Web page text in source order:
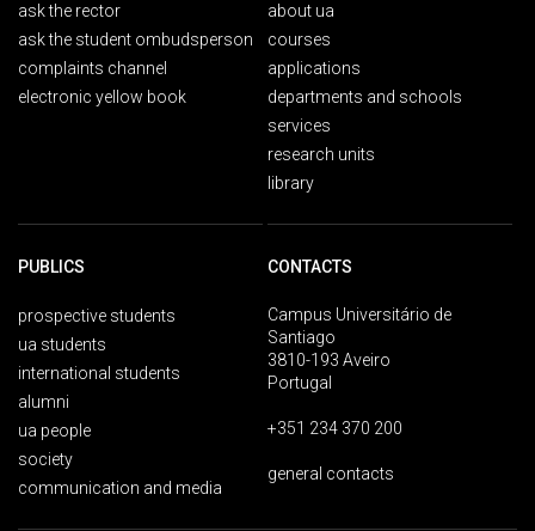
ask the rector
ask the student ombudsperson
complaints channel
electronic yellow book
about ua
courses
applications
departments and schools
services
research units
library
PUBLICS
prospective students
ua students
international students
alumni
ua people
society
communication and media
CONTACTS
Campus Universitário de
Santiago
3810-193 Aveiro
Portugal
+351 234 370 200
general contacts